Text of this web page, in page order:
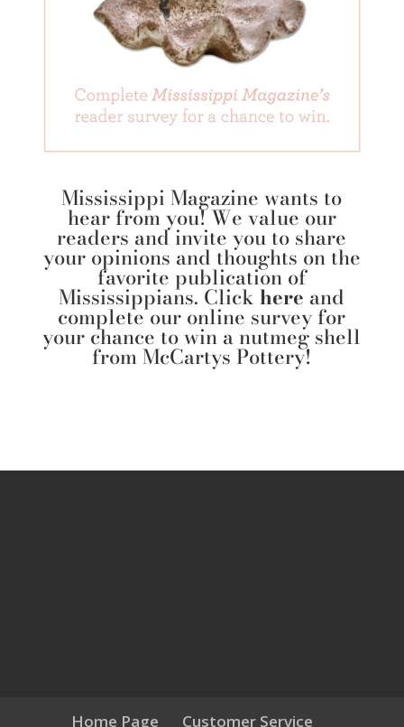
Mississippi Magazine wants to
hear from you! We value our
readers and invite you to share
your opinions and thoughts on the
favorite publication of
Mississippians. Clickhere and
complete our online survey for
your chance to win a nutmeg shell
from McCartys Pottery!
Home Page Customer Service